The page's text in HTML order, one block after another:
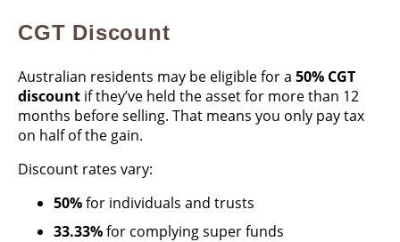
CGT Discount
Australian residents may be eligible for a 50% CGT
discount if they’ve held the asset for more than 12
months before selling. That means you only pay tax
on half of the gain.
Discount rates vary:
50%for individuals and trusts
33.33%for complying super funds